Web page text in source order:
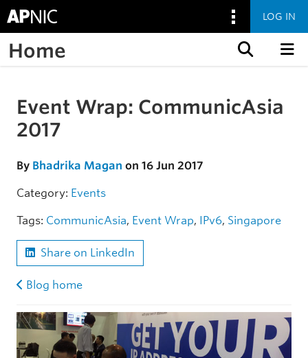
LOG IN
Home
Skip to the article
Event Wrap: CommunicAsia
2017
By Bhadrika Magan on 16 Jun 2017
Category: Events
Tags: CommunicAsia, Event Wrap, IPv6, Singapore
Share on LinkedIn
Blog home